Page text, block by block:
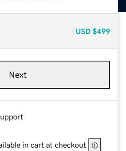
USD $499
Next
in cart at checkout